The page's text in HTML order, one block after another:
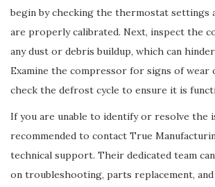
begin by checking the thermostat settings
are properly calibrated. Next, inspect the
any dust or debris buildup, which can
Examine the compressor for signs of wear
check the defrost cycle to ensure it is
If you are unable to identify or resolve the
recommended to contact True
technical support. Their dedicated team
on troubleshooting, parts replacement,